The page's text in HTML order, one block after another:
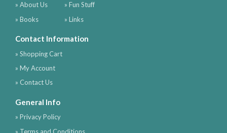
» About Us
» Books
» Fun Stuff
» Links
Contact Information
» Shopping Cart
» My Account
» Contact Us
General Info
» Privacy Policy
» Terms and Conditions